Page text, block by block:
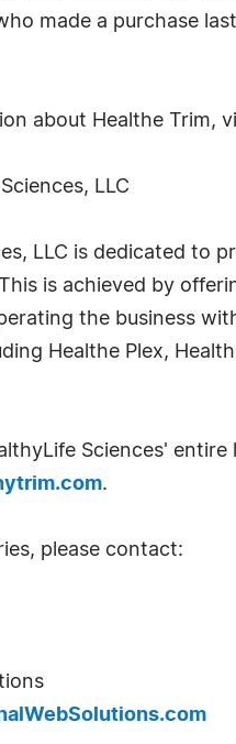
made a purchase
about Healthe Trim,
LLC
LLC is dedicated to
is achieved by
the business
Healthe Plex,
Sciences'
.
please contact: